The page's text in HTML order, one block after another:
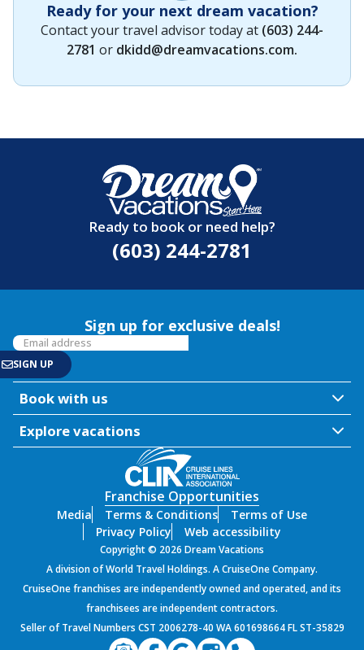
Ready for your next dream vacation?
Contact your travel advisor today at (603) 244-
2781 or dkidd@dreamvacations.com.
Ready to book or need help?
(603) 244-2781
Sign up for exclusive deals!
Book with us
Explore vacations
Franchise Opportunities
Media Terms & Conditions
Terms of Use
Privacy Policy
Web accessibility
Copyright © 2026 Dream Vacations
A division of World Travel Holdings. A CruiseOne Company.
CruiseOne franchises are independently owned and operated, and its
franchisees are independent contractors.
Seller of Travel Numbers CST 2006278-40 WA 601698664 FL ST-35829